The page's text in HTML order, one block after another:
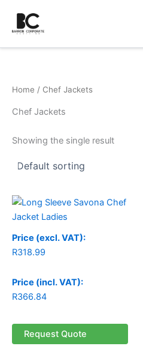
content
Home / Chef Jackets
Chef Jackets
Showing the single result
Price (excl. VAT):
R318.99
Price (incl. VAT):
R366.84
Request Quote